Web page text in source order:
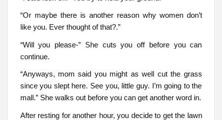
“Or maybe there is another reason why women don’t
like you. Ever thought of that?.”
“Will you please-” She cuts you off before you can
continue.
“Anyways, mom said you might as well cut the grass
since you slept here. See you, little guy. I’m going to the
mall.” She walks out before you can get another word in.
After resting for another hour, you decide to get the lawn